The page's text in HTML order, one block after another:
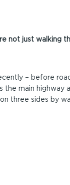
not just walking
– before
the main highway
three sides by